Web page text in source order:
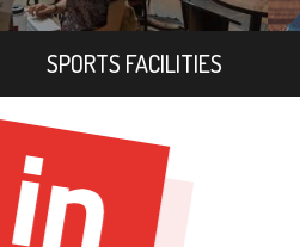
SPORTS FACILITIES